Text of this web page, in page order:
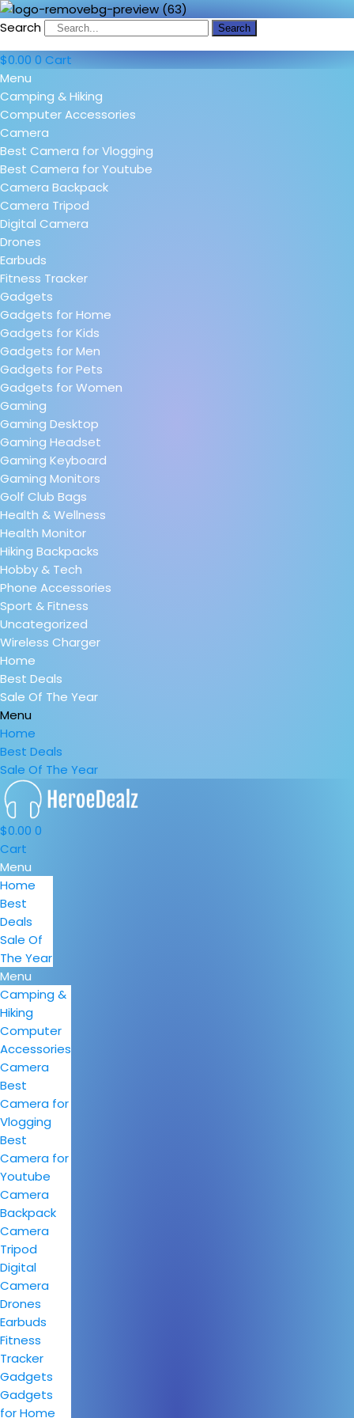
Search Search
$0.00 0 Cart
Menu
Camping & Hiking
Computer Accessories
Camera
Best Camera for Vlogging
Best Camera for Youtube
Camera Backpack
Camera Tripod
Digital Camera
Drones
Earbuds
Fitness Tracker
Gadgets
Gadgets for Home
Gadgets for Kids
Gadgets for Men
Gadgets for Pets
Gadgets for Women
Gaming
Gaming Desktop
Gaming Headset
Gaming Keyboard
Gaming Monitors
Golf Club Bags
Health & Wellness
Health Monitor
Hiking Backpacks
Hobby & Tech
Phone Accessories
Sport & Fitness
Uncategorized
Wireless Charger
Home
Best Deals
Sale Of The Year
Menu
Home
Best Deals
Sale Of The Year
$0.00 0
Cart
Menu
Home
Best
Deals
Sale Of
The Year
Menu
Camping &
Hiking
Computer
Accessories
Camera
Best
Camera for
Vlogging
Best
Camera for
Youtube
Camera
Backpack
Camera
Tripod
Digital
Camera
Drones
Earbuds
Fitness
Tracker
Gadgets
Gadgets
for Home